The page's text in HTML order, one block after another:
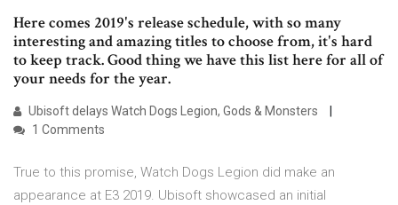
Here comes 2019's release schedule, with so many
interesting and amazing titles to choose from, it's hard
to keep track. Good thing we have this list here for all of
your needs for the year.
Ubisoft delays Watch Dogs Legion, Gods & Monsters
1 Comments
True to this promise, Watch Dogs Legion did make an
appearance at E3 2019. Ubisoft showcased an initial